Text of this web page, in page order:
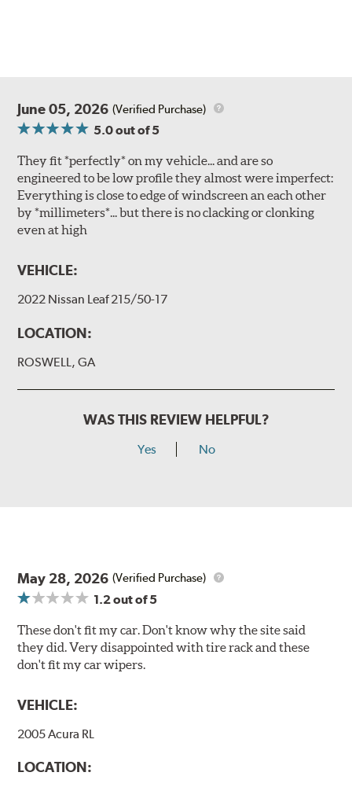
June 05, 2026 (Verified Purchase)
5.0out of 5
They fit *perfectly* on my vehicle... and are so
engineered to be low profile they almost were imperfect:
Everything is close to edge of windscreen an each other
by *millimeters*... but there is no clacking or clonking
even at high
VEHICLE:
2022 Nissan Leaf 215/50-17
LOCATION:
ROSWELL, GA
WAS THIS REVIEW HELPFUL?
Yes No
May 28, 2026 (Verified Purchase)
1.2out of 5
These don't fit my car. Don't know why the site said
they did. Very disappointed with tire rack and these
don't fit my car wipers.
VEHICLE:
2005 Acura RL
LOCATION: